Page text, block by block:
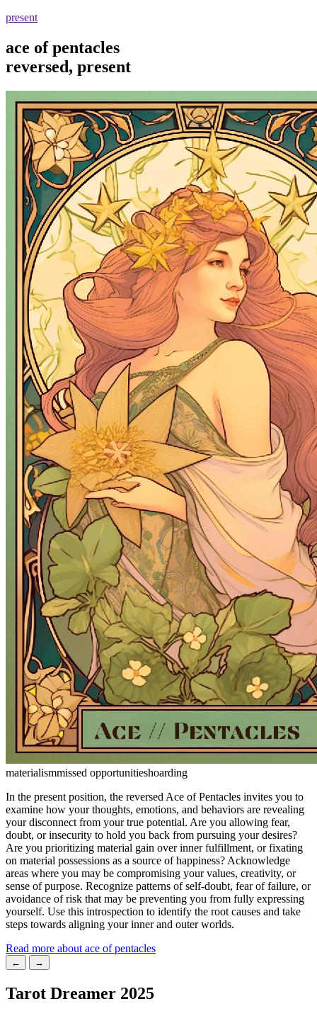
present
ace of pentacles
reversed, present
materialismmissed opportunitieshoarding
In the present position, the reversed Ace of Pentacles invites you to
examine how your thoughts, emotions, and behaviors are revealing
your disconnect from your true potential. Are you allowing fear,
doubt, or insecurity to hold you back from pursuing your desires?
Are you prioritizing material gain over inner fulfillment, or fixating
on material possessions as a source of happiness? Acknowledge
areas where you may be compromising your values, creativity, or
sense of purpose. Recognize patterns of self-doubt, fear of failure, or
avoidance of risk that may be preventing you from fully expressing
yourself. Use this introspection to identify the root causes and take
steps towards aligning your inner and outer worlds.
Read more about ace of pentacles
← →
Tarot Dreamer 2025